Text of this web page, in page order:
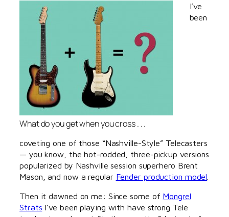
What do you get when you cross . . .
I’ve
been
coveting one of those “Nashville-Style” Telecasters
— you know, the hot-rodded, three-pickup versions
popularized by Nashville session superhero Brent
Mason, and now a regular Fender production model
Then it dawned on me: Since some of Mongrel
Strats I’ve been playing with have strong Tele